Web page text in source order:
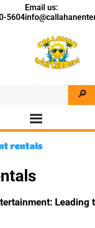
5604
Email us:
rentals
Leading